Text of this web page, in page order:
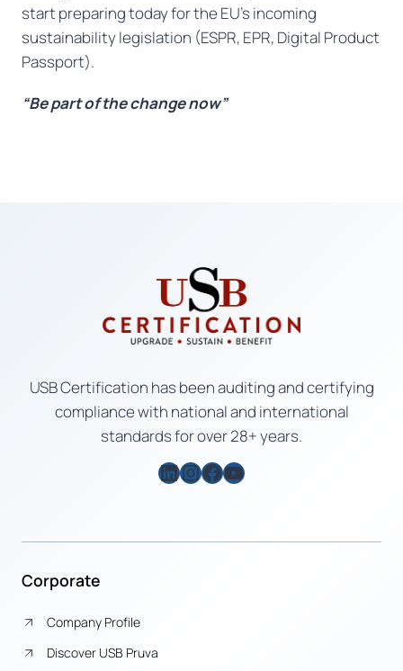
start preparing today for the EU’s incoming
sustainability legislation (ESPR, EPR, Digital Product
Passport).
“Be part of the change now”
USB Certification has been auditing and certifying
compliance with national and international
standards for over 28+ years.
LinkedIn
Instagram
Facebook
YouTube
Corporate
Company Profile
Discover USB Pruva